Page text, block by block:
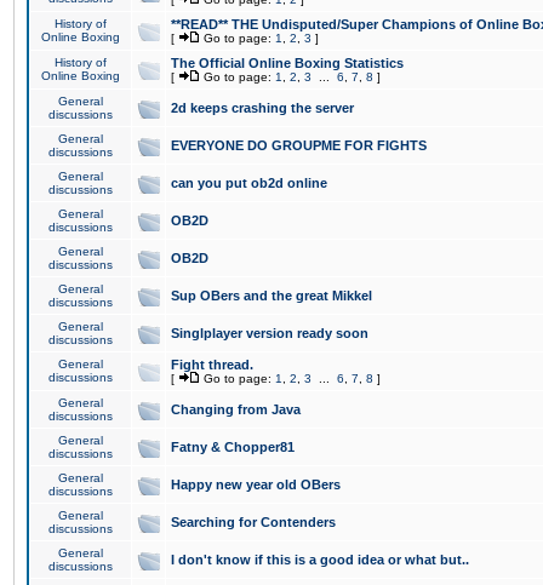
History of
Online Boxing
**READ** THE Undisputed/Super Champions of Online
[ Go to page: 1 2 3 ]
History of
Online Boxing
The Official Online Boxing Statistics
[ Go to page: 1 2 3 6 7 8 ]
General
discussions
2d keeps crashing the server
General
discussions
EVERYONE DO GROUPME FOR FIGHTS
General
discussions
can you put ob2d online
General
discussions
OB2D
General
discussions
OB2D
General
discussions
Sup OBers and the great Mikkel
General
discussions
Singlplayer version ready soon
General
discussions
Fight thread.
[ Go to page: 1 2 3 6 7 8 ]
General
discussions
Changing from Java
General
discussions
Fatny & Chopper81
General
discussions
Happy new year old OBers
General
discussions
Searching for Contenders
General
discussions
I don't know if this is a good idea or what but..